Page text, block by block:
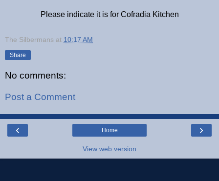
Please indicate it is for Cofradia Kitchen
The Silbermans at 10:17 AM
Share
No comments:
Post a Comment
‹ ›
Home
View web version